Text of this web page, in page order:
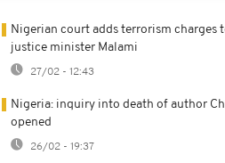
Nigerian court adds terrorism charges
justice minister Malami
27/02 - 12:43
Nigeria: inquiry into death of author
opened
26/02 - 19:37